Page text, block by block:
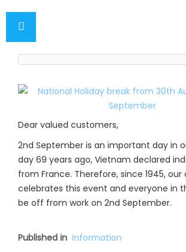
Dear valued customers,
2nd September is an important day in
day 69 years ago, Vietnam declared
from France. Therefore, since 1945,
celebrates this event and everyone in
be off from work on 2nd September.
Published in Information